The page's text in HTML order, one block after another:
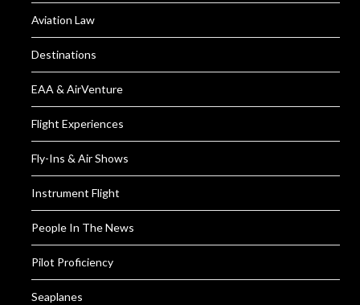
Aviation Law
Destinations
EAA & AirVenture
Flight Experiences
Fly-Ins & Air Shows
Instrument Flight
People In The News
Pilot Proficiency
Seaplanes